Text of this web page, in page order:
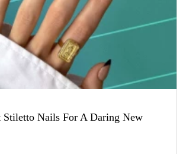
Stiletto Nails For A Daring New